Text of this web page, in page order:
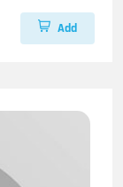
Add